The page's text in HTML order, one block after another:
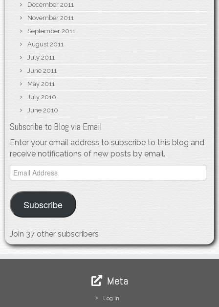
December 2011
November 2011
September 2011
August 2011
July 2011
June 2011
May 2011
July 2010
June 2010
Subscribe to Blog via Email
Enter your email address to subscribe to this blog and
receive notifications of new posts by email.
Email
Address
Subscribe
Join 37 other subscribers
Meta
Log in